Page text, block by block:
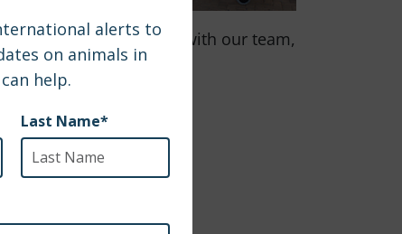
could travel home with our team,